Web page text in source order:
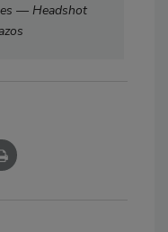
— Headshot